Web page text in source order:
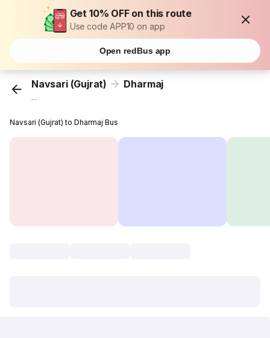
Get 10% OFF on this route
Use code APP10 on app
Open redBus app
Navsari (Gujrat) Dharmaj
...
Navsari (Gujrat) to Dharmaj Bus